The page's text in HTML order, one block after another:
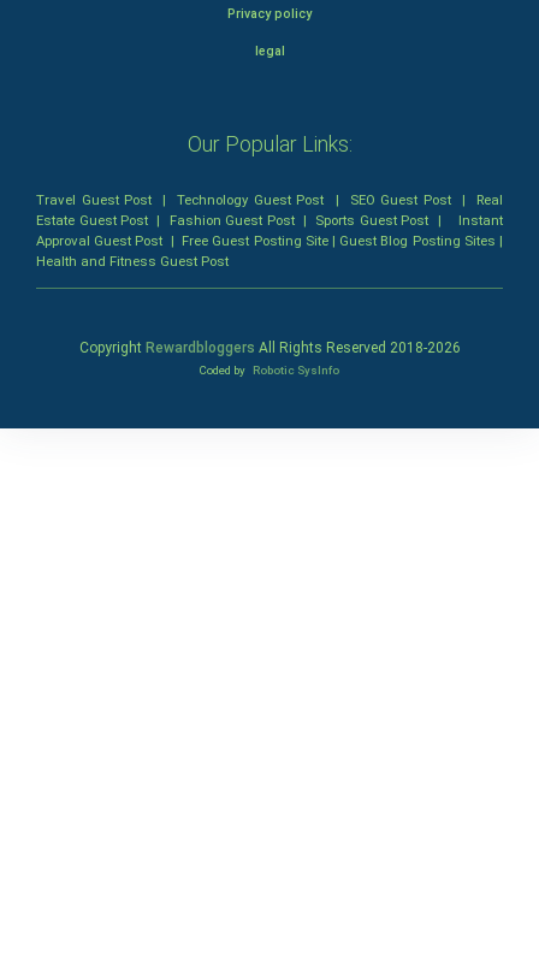
Privacy policy
legal
Our Popular Links:
Travel Guest Post |Technology Guest Post | SEO Guest Post| Real
Estate Guest Post | Fashion Guest Post| Sports Guest Post | Instant
Approval Guest Post | Free Guest Posting Site| Guest Blog Posting Sites |
Health and Fitness Guest Post
Copyright Rewardbloggers All Rights Reserved 2018-2026
Coded by Robotic SysInfo